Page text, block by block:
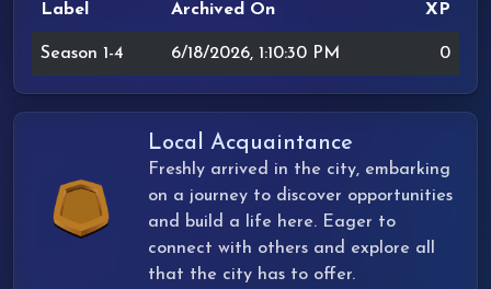
Label Archived On XP
Season 1-4 6/18/2026, 1:10:30 PM 0
Local Acquaintance
Freshly arrived in the city, embarking
on a journey to discover opportunities
and build a life here. Eager to
connect with others and explore all
that the city has to offer.